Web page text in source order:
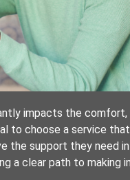
impacts the
to choose a service
the support they need
a clear path to making